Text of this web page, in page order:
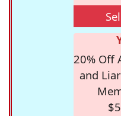
20% Off
and